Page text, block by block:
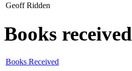
Geoff Ridden
Books received
Books Received